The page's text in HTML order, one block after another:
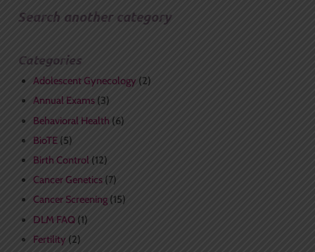
Search another category
Categories
Adolescent Gynecology (2)
Annual Exams(3)
Behavioral Health (6)
BioTE(5)
Birth Control(12)
Cancer Genetics(7)
Cancer Screening (15)
DLM FAQ(1)
Fertility (2)